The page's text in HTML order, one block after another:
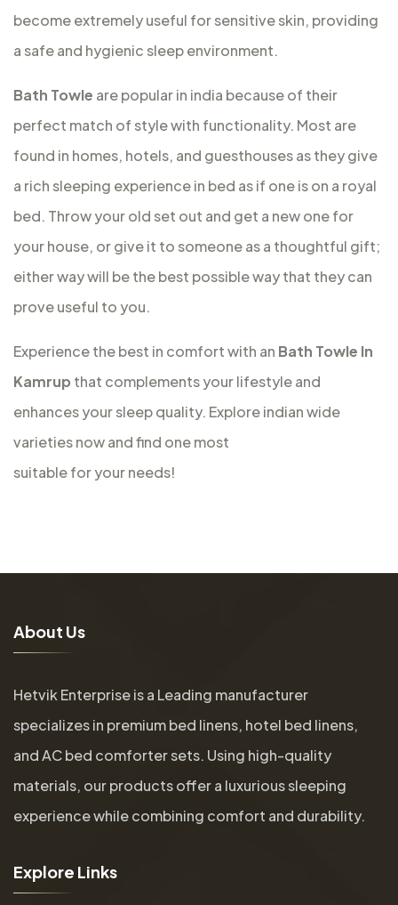
become extremely useful for sensitive skin, providing
a safe and hygienic sleep environment.
Bath Towle are popular in india because of their
perfect match of style with functionality. Most are
found in homes, hotels, and guesthouses as they give
a rich sleeping experience in bed as if one is on a royal
bed. Throw your old set out and get a new one for
your house, or give it to someone as a thoughtful gift;
either way will be the best possible way that they can
prove useful to you.
Experience the best in comfort with an Bath Towle In
Kamrup that complements your lifestyle and
enhances your sleep quality. Explore indian wide
varieties now and find one most
suitable for your needs!
About Us
Hetvik Enterprise is a Leading manufacturer
specializes in premium bed linens, hotel bed linens,
and AC bed comforter sets. Using high-quality
materials, our products offer a luxurious sleeping
experience while combining comfort and durability.
Explore Links